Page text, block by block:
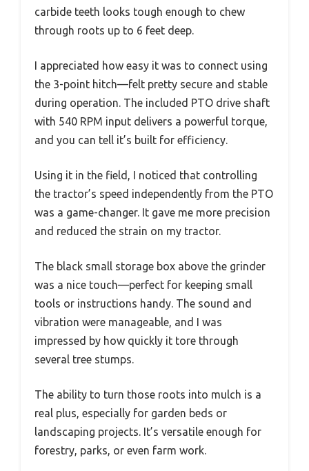
carbide teeth looks tough enough to chew
through roots up to 6 feet deep.
I appreciated how easy it was to connect using
the 3-point hitch—felt pretty secure and stable
during operation. The included PTO drive shaft
with 540 RPM input delivers a powerful torque,
and you can tell it’s built for efficiency.
Using it in the field, I noticed that controlling
the tractor’s speed independently from the PTO
was a game-changer. It gave me more precision
and reduced the strain on my tractor.
The black small storage box above the grinder
was a nice touch—perfect for keeping small
tools or instructions handy. The sound and
vibration were manageable, and I was
impressed by how quickly it tore through
several tree stumps.
The ability to turn those roots into mulch is a
real plus, especially for garden beds or
landscaping projects. It’s versatile enough for
forestry, parks, or even farm work.